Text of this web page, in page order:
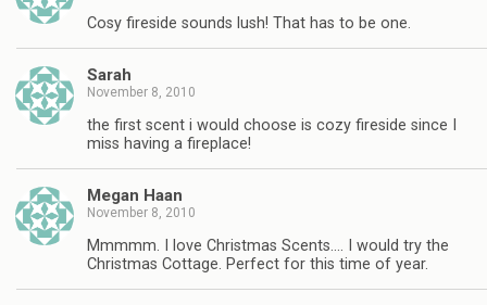
Cosy fireside sounds lush! That has to be one.
Sarah
November 8, 2010
the first scent i would choose is cozy fireside since I
miss having a fireplace!
Megan Haan
November 8, 2010
Mmmmm. I love Christmas Scents…. I would try the
Christmas Cottage. Perfect for this time of year.